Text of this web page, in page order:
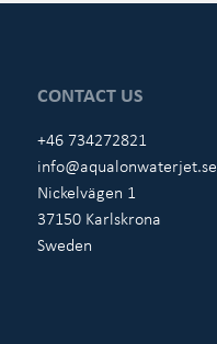
CONTACT US
+46 734272821
info@aqualonwaterjet.se
Nickelvägen 1
37150 Karlskrona
Sweden